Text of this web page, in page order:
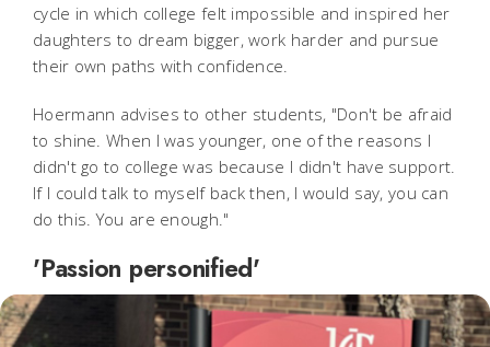
cycle in which college felt impossible and inspired her
daughters to dream bigger, work harder and pursue
their own paths with confidence.
Hoermann advises to other students, "Don't be afraid
to shine. When I was younger, one of the reasons I
didn't go to college was because I didn't have support.
If I could talk to myself back then, I would say, you can
do this. You are enough."
'Passion personified'